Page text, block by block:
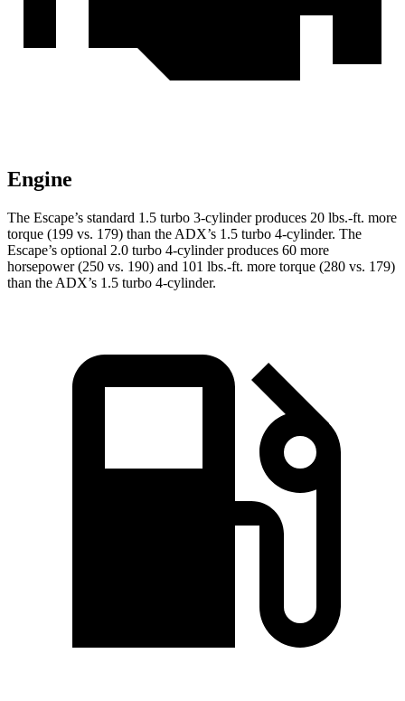
Engine
The Escape’s standard 1.5 turbo 3-cylinder produces 20 lbs.-ft. more
torque (199 vs. 179) than the ADX’s 1.5 turbo 4-cylinder. The
Escape’s optional 2.0 turbo 4-cylinder produces 60 more
horsepower (250 vs. 190) and 101 lbs.-ft. more torque (280 vs. 179)
than the ADX’s 1.5 turbo 4-cylinder.